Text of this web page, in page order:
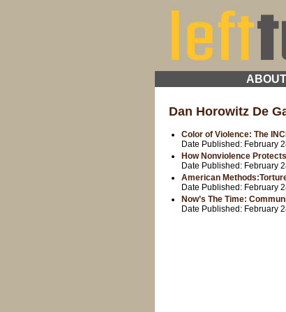
ABOUT
Dan Horowitz De
Color of Violence: The
Date Published: February
How Nonviolence
Date Published: February
American
Date Published: February
Now’s The Time:
Date Published: February